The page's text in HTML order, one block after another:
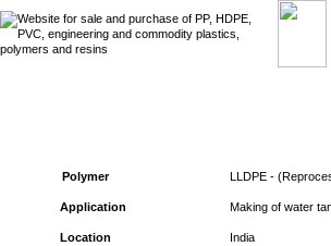
Polymer LLDPE -
Application Making of water
Location India